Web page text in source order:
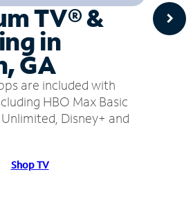
TV® &
in
GA
are included with
HBO Max Basic
Disney+ and
Shop TV